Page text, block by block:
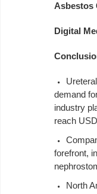
Asbestos
Digital
demand
industry
reach
forefront,
North